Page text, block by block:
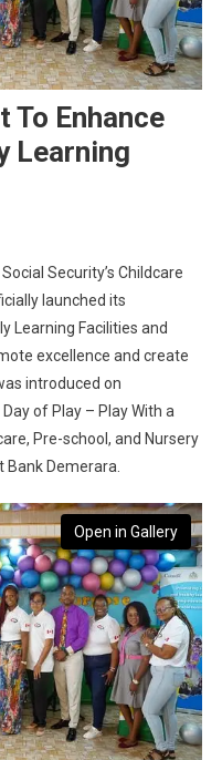
To Enhance
Learning
Security’s Childcare
launched its
Learning Facilities and
excellence and create
introduced on
of Play – Play With a
Pre-school, and Nursery
Bank Demerara.
Open in Gallery